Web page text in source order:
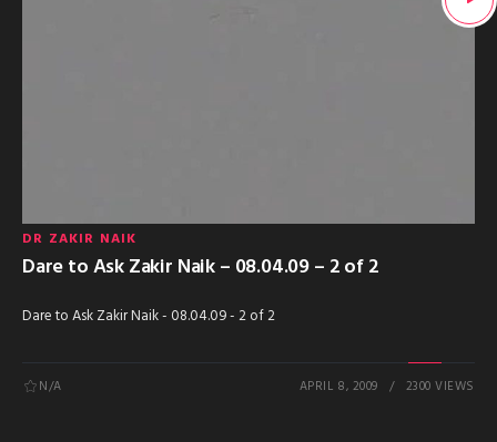
DR ZAKIR NAIK
Dare to Ask Zakir Naik – 08.04.09 – 2 of 2
Dare to Ask Zakir Naik - 08.04.09 - 2 of 2
N/A APRIL 8, 2009 2300 VIEWS